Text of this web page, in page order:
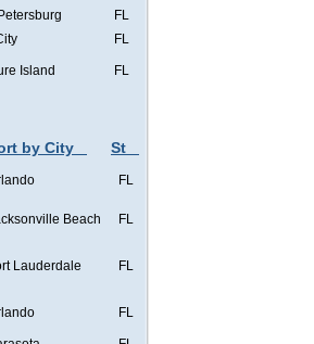
FL
FL
Island FL
by City St
FL
Beach FL
Lauderdale FL
FL